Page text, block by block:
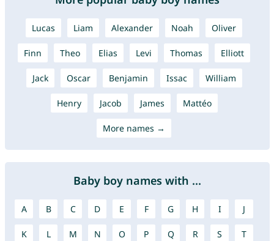
Lucas Liam Alexander Noah Oliver
Finn Theo Elias Levi Thomas Elliott
Jack Oscar Benjamin Issac William
Henry Jacob James Mattéo
More names →
Baby boy names with ...
A B C D E F G H I J
K L M N O P Q R S T